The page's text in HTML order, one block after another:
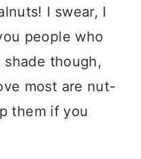
I swear, I
people who
shade though,
most are nut-
them if you